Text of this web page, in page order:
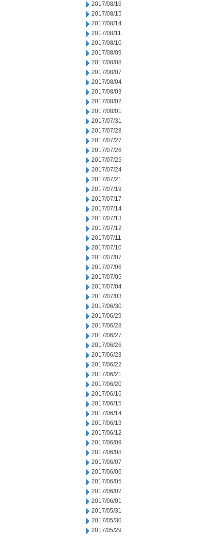
2017/08/16
2017/08/15
2017/08/14
2017/08/11
2017/08/10
2017/08/09
2017/08/08
2017/08/07
2017/08/04
2017/08/03
2017/08/02
2017/08/01
2017/07/31
2017/07/28
2017/07/27
2017/07/26
2017/07/25
2017/07/24
2017/07/21
2017/07/19
2017/07/17
2017/07/14
2017/07/13
2017/07/12
2017/07/11
2017/07/10
2017/07/07
2017/07/06
2017/07/05
2017/07/04
2017/07/03
2017/06/30
2017/06/29
2017/06/28
2017/06/27
2017/06/26
2017/06/23
2017/06/22
2017/06/21
2017/06/20
2017/06/16
2017/06/15
2017/06/14
2017/06/13
2017/06/12
2017/06/09
2017/06/08
2017/06/07
2017/06/06
2017/06/05
2017/06/02
2017/06/01
2017/05/31
2017/05/30
2017/05/29